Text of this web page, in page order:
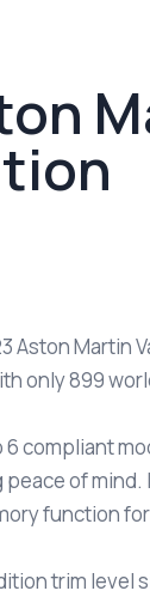
Aston Martin
only 899
6 compliant
of mind.
function
trim